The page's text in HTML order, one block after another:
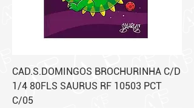
CAD.S.DOMINGOS BROCHURINHA C/D
1/4 80FLS SAURUS RF 10503 PCT
C/05